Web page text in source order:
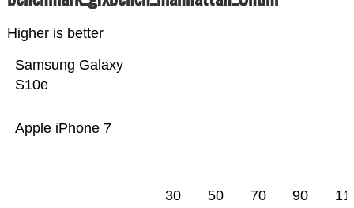
Higher is better
Apple iPhone 7
Samsung Galaxy
S10e
30 50 70 90